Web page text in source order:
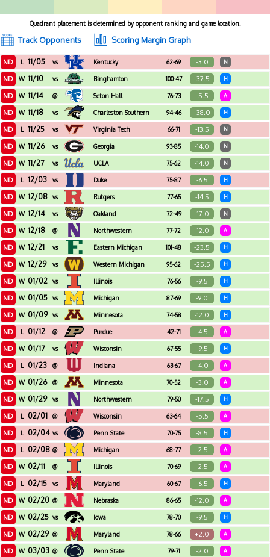
Quadrant placement is determined by opponent ranking and game location.
Track Opponents Scoring Margin Graph
ND L 11/05 vs Kentucky 62-69 -3.0 N
ND W 11/10 vs Binghamton 100-47 -37.5 H
ND W 11/14 @ Seton Hall 76-73 -5.5 A
ND W 11/18 vs Charleston Southern 94-46 -38.0 H
ND L 11/25 vs Virginia Tech 66-71 -13.5 N
ND W 11/26 vs Georgia 93-85 -14.0 N
ND W 11/27 vs UCLA 75-62 -14.0 N
ND L 12/03 vs Duke 75-87 -6.5 H
ND W 12/08 vs Rutgers 77-65 -14.5 H
ND W 12/14 vs Oakland 72-49 -17.0 N
ND W 12/18 @ Northwestern 77-72 -12.0 A
ND W 12/21 vs Eastern Michigan 101-48 -23.5 H
ND W 12/29 vs Western Michigan 95-62 -25.5 H
ND W 01/02 vs Illinois 76-56 -9.5 H
ND W 01/05 vs Michigan 87-69 -9.0 H
ND W 01/09 vs Minnesota 74-58 -12.0 H
ND L 01/12 @ Purdue 42-71 -4.5 A
ND W 01/17 vs Wisconsin 67-55 -9.5 H
ND L 01/23 @ Indiana 63-67 -4.0 A
ND W 01/26 @ Minnesota 70-52 -3.0 A
ND W 01/29 vs Northwestern 79-50 -17.5 H
ND L 02/01 @ Wisconsin 63-64 -5.5 A
ND L 02/04 vs Penn State 70-75 -8.5 H
ND L 02/08 @ Michigan 68-77 -2.5 A
ND W 02/11 @ Illinois 70-69 -2.5 A
ND L 02/15 vs Maryland 60-67 -6.5 H
ND W 02/20 @ Nebraska 86-65 -12.0 A
ND W 02/25 vs Iowa 78-70 -9.5 H
ND W 02/29 @ Maryland 78-66 +2.0 A
ND W 03/03 @ Penn State 79-71 -2.0 A